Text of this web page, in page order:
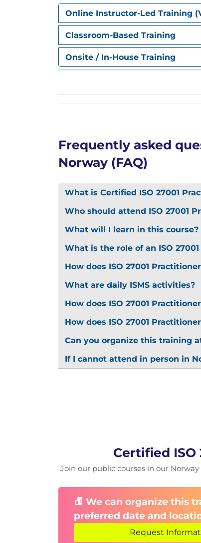
Reporting and corrective
Audit follow-up and risk
Continual improvement and
Online Instructor-Led Training
Classroom-Based Training
Onsite / In-House Training
Frequently asked
Norway (FAQ)
What is Certified ISO 27001
Who should attend ISO 27001
What will I learn in this course?
What is the role of an ISO
How does ISO 27001
What are daily ISMS activities?
How does ISO 27001
How does ISO 27001
Can you organize this training
If I cannot attend in person in
Certified
Join our public courses in our
We can organize this
preferred date and
Request